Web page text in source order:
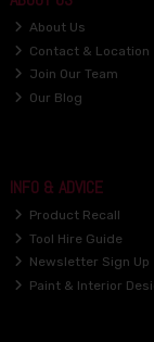
About Us
Contact & Location
Join Our Team
Our Blog
INFO & ADVICE
Product Recall
Tool Hire Guide
Newsletter Sign Up
Paint & Interior